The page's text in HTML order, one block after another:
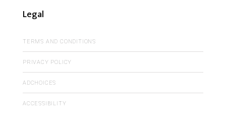
Legal
TERMS AND CONDITIONS
PRIVACY POLICY
ADCHOICES
ACCESSIBILITY